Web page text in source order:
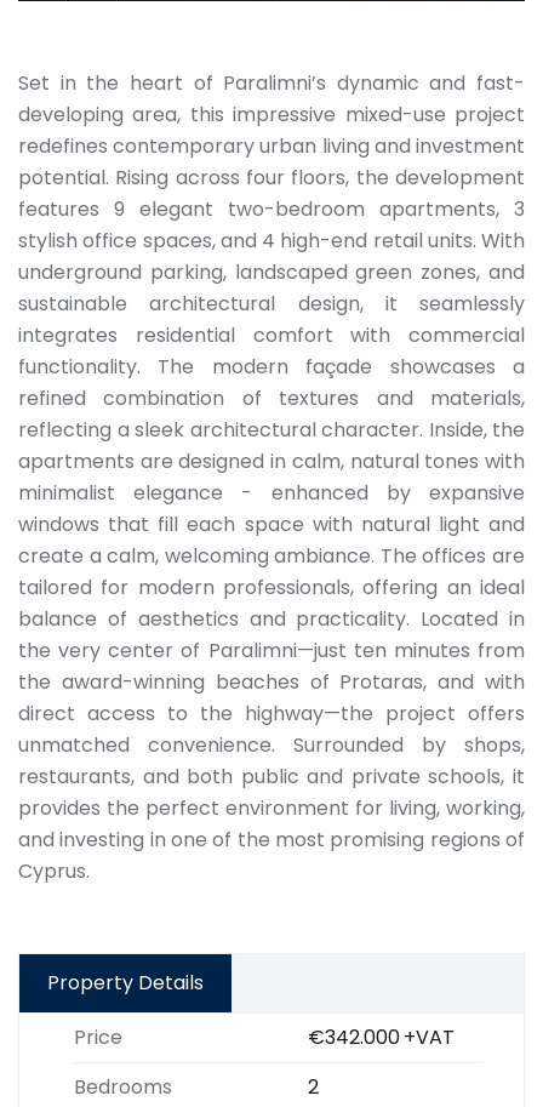
Set in the heart of Paralimni’s dynamic and fast-
developing area, this impressive mixed-use project
redefines contemporary urban living and investment
potential. Rising across four floors, the development
features 9 elegant two-bedroom apartments, 3
stylish office spaces, and 4 high-end retail units. With
underground parking, landscaped green zones, and
sustainable architectural design, it seamlessly
integrates residential comfort with commercial
functionality. The modern façade showcases a
refined combination of textures and materials,
reflecting a sleek architectural character. Inside, the
apartments are designed in calm, natural tones with
minimalist elegance - enhanced by expansive
windows that fill each space with natural light and
create a calm, welcoming ambiance. The offices are
tailored for modern professionals, offering an ideal
balance of aesthetics and practicality. Located in
the very center of Paralimni—just ten minutes from
the award-winning beaches of Protaras, and with
direct access to the highway—the project offers
unmatched convenience. Surrounded by shops,
restaurants, and both public and private schools, it
provides the perfect environment for living, working,
and investing in one of the most promising regions of
Cyprus.
Property Details
Price
€342.000+VAT
Bedrooms
2